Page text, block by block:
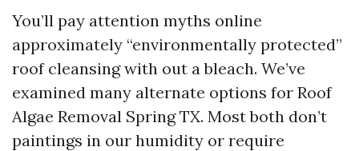
You’ll pay attention myths online
approximately “environmentally protected”
roof cleansing with out a bleach. We’ve
examined many alternate options for Roof
Algae Removal Spring TX. Most both don’t
paintings in our humidity or require